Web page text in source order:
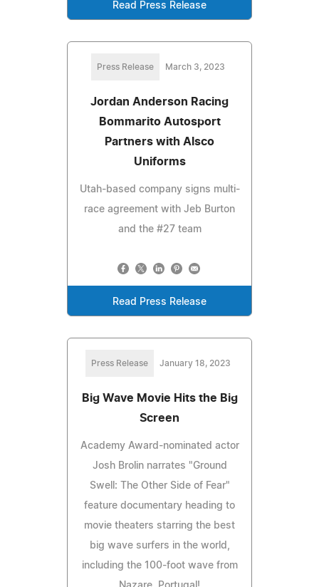
Read Press Release
Press Release March 3, 2023
Jordan Anderson Racing
Bommarito Autosport
Partners with Alsco
Uniforms
Utah-based company signs multi-
race agreement with Jeb Burton
and the #27 team
Read Press Release
Press Release January 18, 2023
Big Wave Movie Hits the Big
Screen
Academy Award-nominated actor
Josh Brolin narrates "Ground
Swell: The Other Side of Fear"
feature documentary heading to
movie theaters starring the best
big wave surfers in the world,
including the 100-foot wave from